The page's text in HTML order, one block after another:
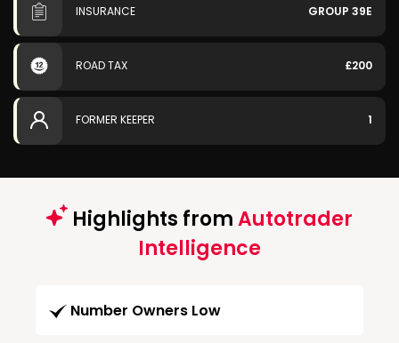
INSURANCE GROUP 39E
ROAD TAX £200
FORMER KEEPER 1
Highlights fromAutotrader
Intelligence
Number Owners Low